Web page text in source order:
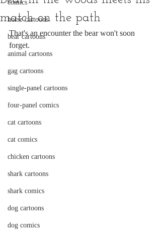
comics
horse cartoons
bear cartoons
animal cartoons
gag cartoons
single-panel cartoons
four-panel comics
cat cartoons
cat comics
chicken cartoons
shark cartoons
shark comics
dog cartoons
dog comics
match on the path
That's an encounter the bear won't soon
forget.